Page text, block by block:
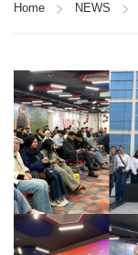
Home NEWS